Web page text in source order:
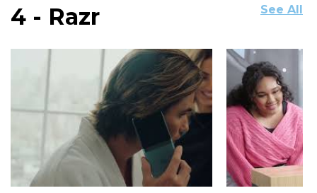
4 - Razr See All